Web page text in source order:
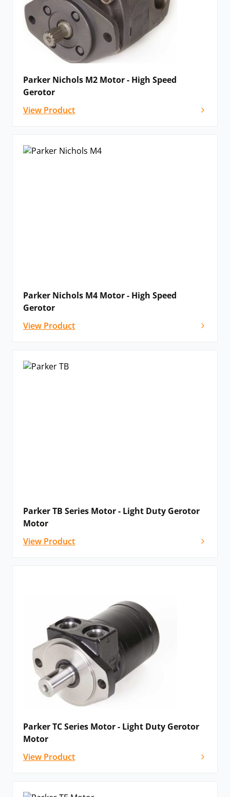
Parker Nichols M2 Motor - High Speed
Gerotor
View Product
Parker Nichols M4 Motor - High Speed
Gerotor
View Product
Parker TB Series Motor - Light Duty Gerotor
Motor
View Product
Parker TC Series Motor - Light Duty Gerotor
Motor
View Product